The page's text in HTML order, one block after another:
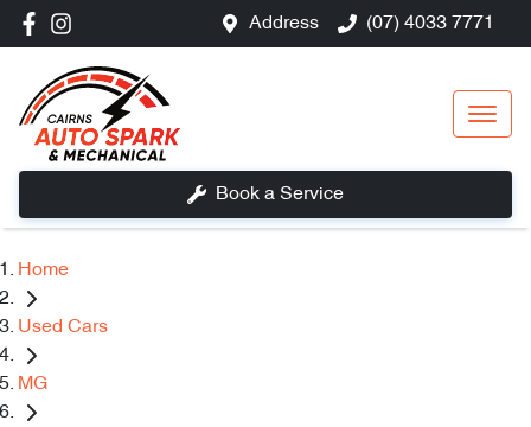
Address (07) 4033 7771
Book a Service
Home
Used Cars
MG